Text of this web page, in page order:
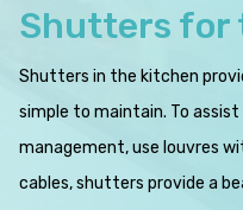
Shutters for
Shutters in the kitchen
simple to maintain. To
management, use louvres
cables, shutters provide a